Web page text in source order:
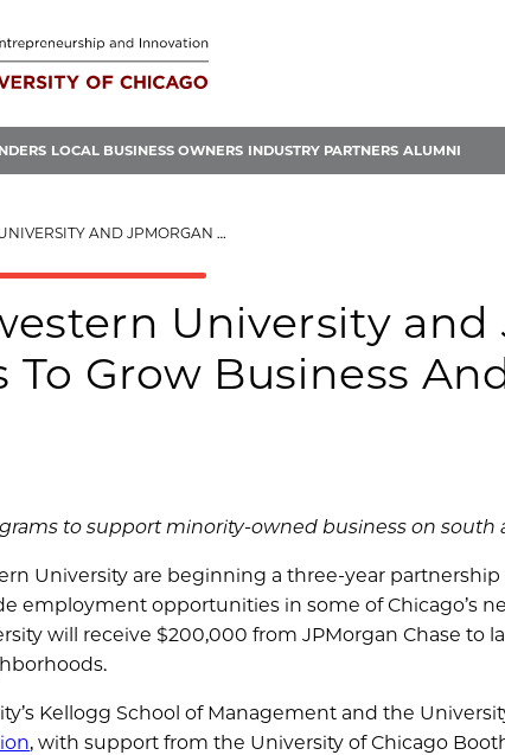
LOCAL BUSINESS OWNERS INDUSTRY PARTNERS ALUMNI
CHASE JOIN FORCES TO GROW BUSINESS AND JOBS
University and
To Grow Business
to support minority-owned business on south
University are beginning a three-year
employment opportunities in some of Chicago’s
will receive $200,000 from JPMorgan Chase to
Kellogg School of Management and the
, with support from the University of Chicago